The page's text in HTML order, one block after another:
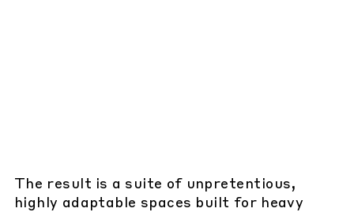
The result is a suite of unpretentious,
highly adaptable spaces built for heavy